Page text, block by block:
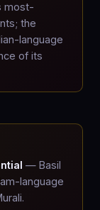
most-
the
language
of its
— Basil
language